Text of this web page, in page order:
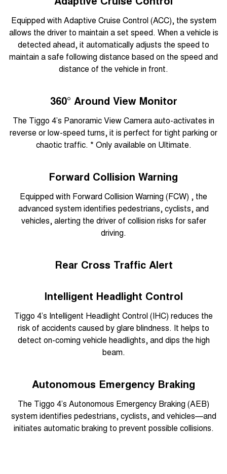
Equipped with Adaptive Cruise Control (ACC), the system
allows the driver to maintain a set speed. When a vehicle is
detected ahead, it automatically adjusts the speed to
maintain a safe following distance based on the speed and
distance of the vehicle in front.
360° Around View Monitor
The Tiggo 4’s Panoramic View Camera auto-activates in
reverse or low-speed turns, it is perfect for tight parking or
chaotic traffic. * Only available on Ultimate.
Forward Collision Warning
Equipped with Forward Collision Warning (FCW) , the
advanced system identifies pedestrians, cyclists, and
vehicles, alerting the driver of collision risks for safer
driving.
Rear Cross Traffic Alert
Intelligent Headlight Control
Tiggo 4’s Intelligent Headlight Control (IHC) reduces the
risk of accidents caused by glare blindness. It helps to
detect on-coming vehicle headlights, and dips the high
beam.
Autonomous Emergency Braking
The Tiggo 4’s Autonomous Emergency Braking (AEB)
system identifies pedestrians, cyclists, and vehicles—and
initiates automatic braking to prevent possible collisions.